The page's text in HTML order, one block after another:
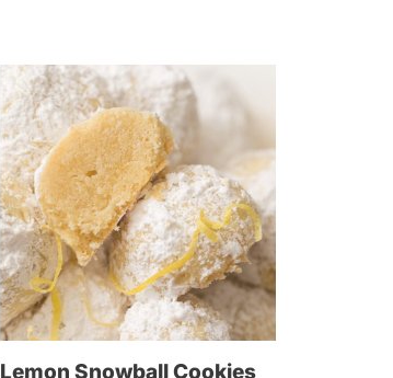
Lemon Snowball Cookies